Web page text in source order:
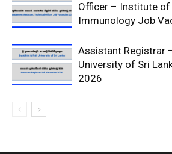
Officer – Institute
Immunology Job
Assistant Registrar
University of Sri
2026